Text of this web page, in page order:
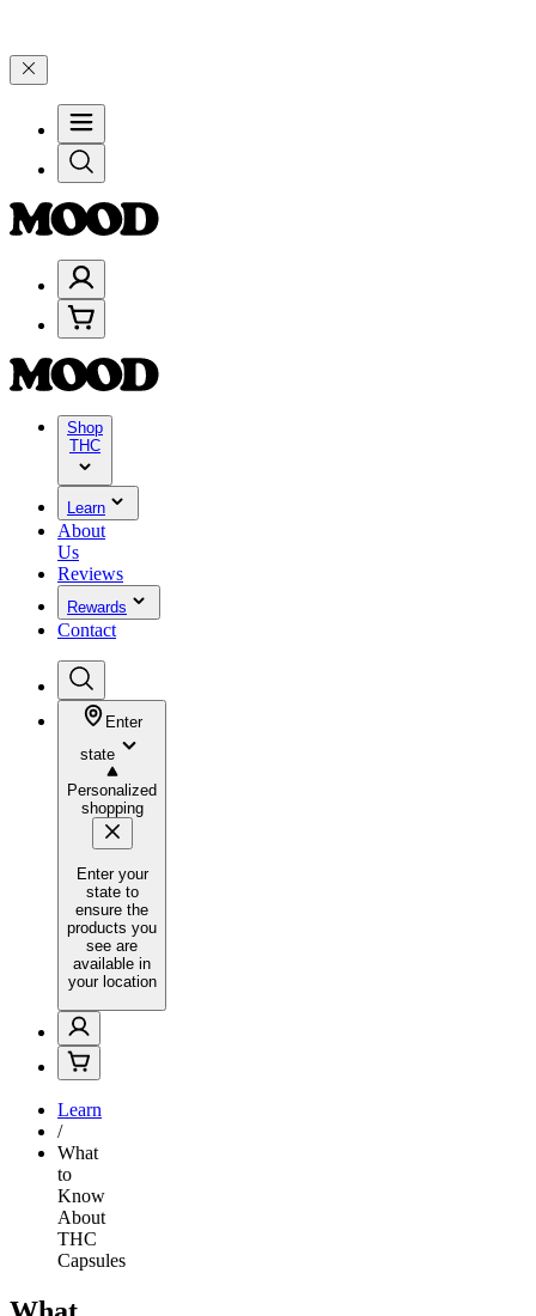
Shop
THC
Learn
About
Us
Reviews
Rewards
Contact
Enter
state
Personalized
shopping
Enter your
state to
ensure the
products you
see are
available in
your location
Learn
/
What
to
Know
About
THC
Capsules